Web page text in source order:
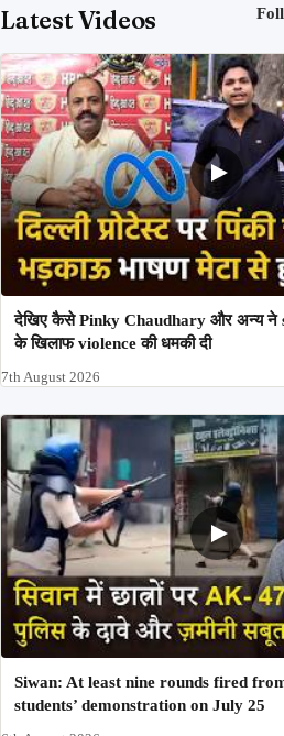
Latest Videos
देखिए कैसे Pinky Chaudhary और अन्य ने
के खिलाफ violence की धमकी दी
7th August 2026
Siwan: At least nine rounds fired
students’ demonstration on July 25